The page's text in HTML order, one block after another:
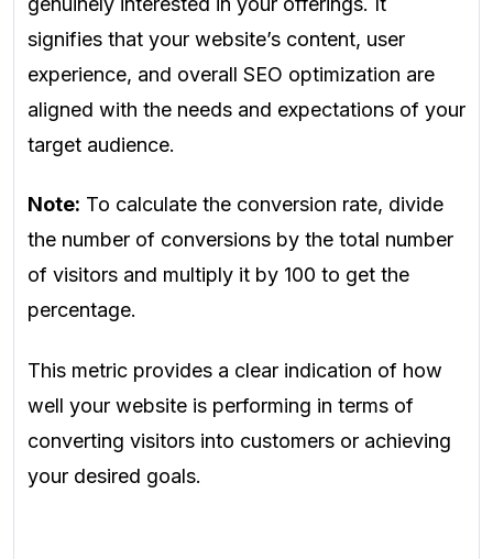
signifies that your website’s content, user
experience, and overall SEO optimization are
aligned with the needs and expectations of your
target audience.
Note: To calculate the conversion rate, divide
the number of conversions by the total number
of visitors and multiply it by 100 to get the
percentage.
This metric provides a clear indication of how
well your website is performing in terms of
converting visitors into customers or achieving
your desired goals.